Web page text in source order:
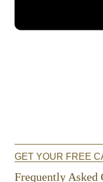
GET YOUR FREE
Frequently Asked